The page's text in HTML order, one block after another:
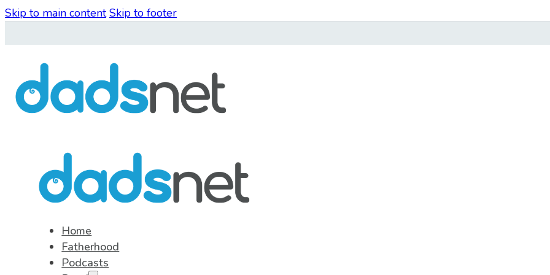
Skip to main content Skip to footer
Home
Fatherhood
Podcasts